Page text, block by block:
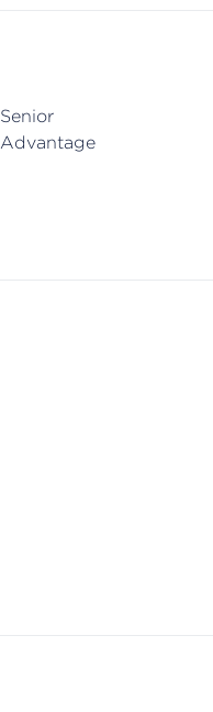
Senior
Advantage